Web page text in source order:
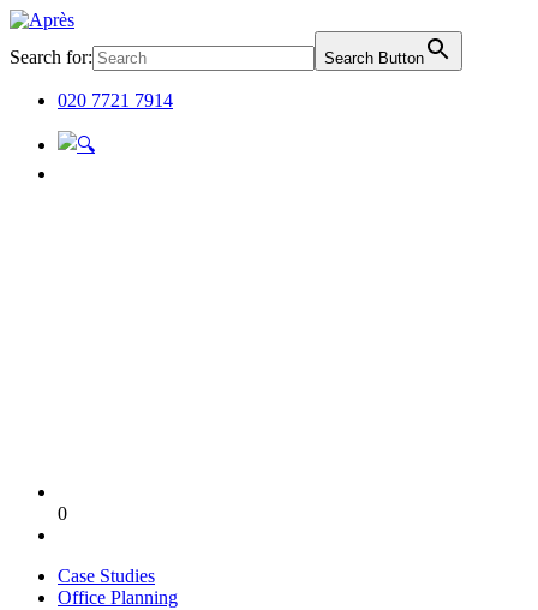
Search for: Search Button
020 7721 7914
0
Case Studies
Office Planning